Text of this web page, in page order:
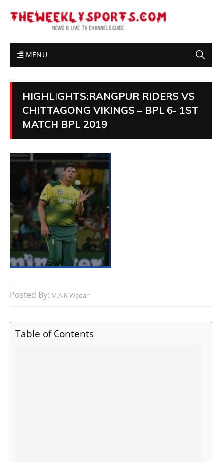
MENU
HIGHLIGHTS:RANGPUR RIDERS VS
CHITTAGONG VIKINGS – BPL 6- 1ST
MATCH BPL 2019
Posted By: M.A.K Waqar
Table of Contents